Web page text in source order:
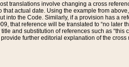
translations involve changing a cross
actual date. Using the example from
into the Code. Similarly, if a provision has a
that reference will be translated to “no later
and substitution of references such as “this
further editorial explanation of the